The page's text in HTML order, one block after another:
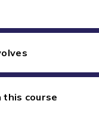
this course